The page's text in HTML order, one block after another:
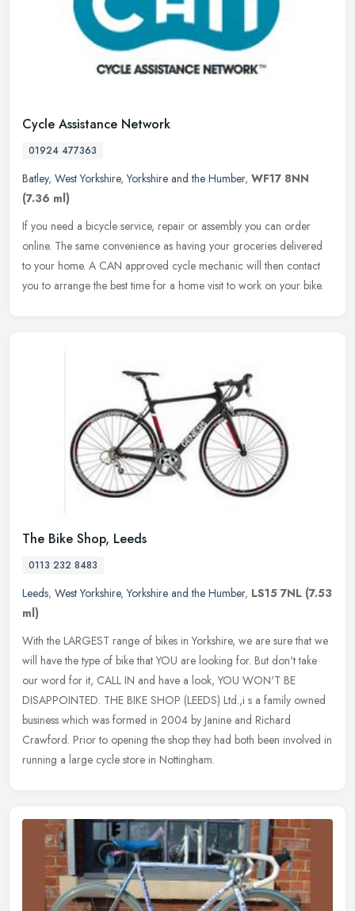
Cycle Assistance Network
01924 477363
Batley, West Yorkshire,Yorkshire and the Humber, WF17 8NN
(7.36 ml)
If you need a bicycle service, repair or assembly you can order
online. The same convenience as having your groceries delivered
to your home. A CAN approved cycle mechanic will then contact
you to arrange the best time for a home visit to work on your bike.
The Bike Shop, Leeds
0113 232 8483
Leeds, West Yorkshire,Yorkshire and the Humber, LS15 7NL (7.53
ml)
With the LARGEST range of bikes in Yorkshire, we are sure that we
will have the type of bike that YOU are looking for. But don't take
our word for it, CALL IN and have a look, YOU WON'T BE
DISAPPOINTED. THE BIKE SHOP (LEEDS) Ltd.,i s a family owned
business which was formed in 2004 by Janine and Richard
Crawford. Prior to opening the shop they had both been involved in
running a large cycle store in Nottingham.